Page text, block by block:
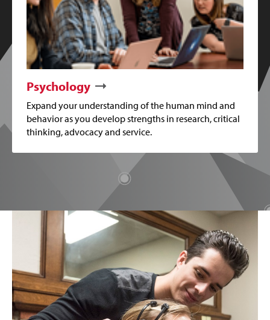
Psychology
Expand your understanding of the human mind and
behavior as you develop strengths in research, critical
thinking, advocacy and service.